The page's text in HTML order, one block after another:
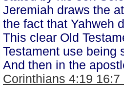
Jeremiah draws the
the fact that Yahweh
This clear Old
Testament use
And then in the
Corinthians 4:19